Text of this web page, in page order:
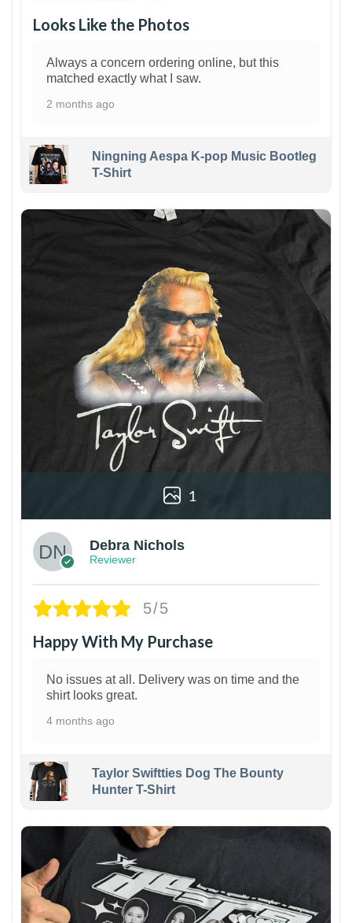
Looks Like the Photos
Always a concern ordering online, but this
matched exactly what I saw.
2 months ago
Ningning Aespa K-pop Music Bootleg
T-Shirt
1
Debra Nichols
Reviewer
5/5
Happy With My Purchase
No issues at all. Delivery was on time and the
shirt looks great.
4 months ago
Taylor Swiftties Dog The Bounty
Hunter T-Shirt